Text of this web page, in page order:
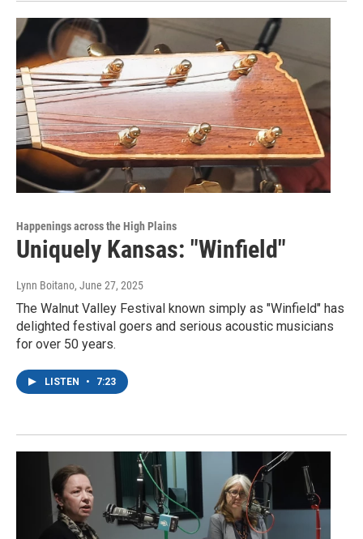
Happenings across the High Plains
Uniquely Kansas: "Winfield"
Lynn Boitano, June 27, 2025
The Walnut Valley Festival known simply as "Winfield" has
delighted festival goers and serious acoustic musicians
for over 50 years.
LISTEN • 7:23